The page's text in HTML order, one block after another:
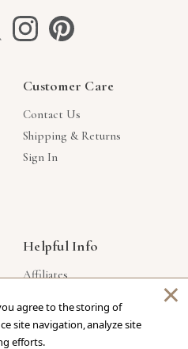
Customer Care
Contact Us
Shipping & Returns
Sign In
Helpful Info
Affiliates
Products Made In USA
Privacy Policy
agree to the storing of
site navigation, analyze site
efforts.
×